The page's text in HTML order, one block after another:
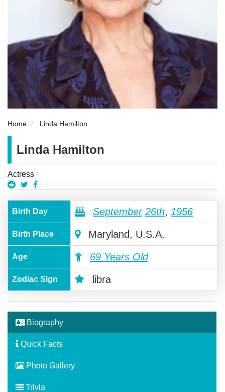
Home Linda Hamilton
Linda Hamilton
Actress
Birth Day September 26th, 1956
Birth Place Maryland, U.S.A.
Age 69 Years Old
Zodiac Sign libra
Biography
Quick Facts
Photo Gallery
Trivia